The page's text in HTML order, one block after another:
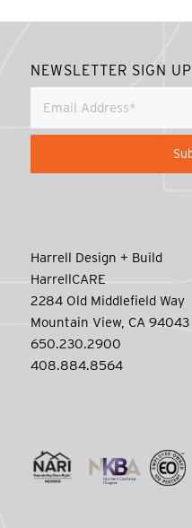
NEWSLETTER SIGN UP
Harrell Design + Build
HarrellCARE
2284 Old Middlefield Way
Mountain View, CA 94043
650.230.2900
408.884.8564